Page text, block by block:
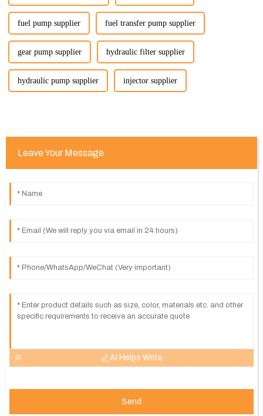
fuel pump supplier fuel transfer pump supplier
gear pump supplier hydraulic filter supplier
hydraulic pump supplier injector supplier
Leave Your Message
AI Helps Write
Send